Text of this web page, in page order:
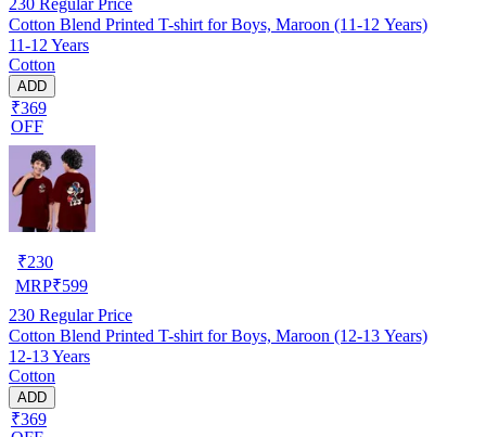
Cotton Blend Printed T-shirt for Boys, Maroon (11-12 Years)
11-12 Years
Cotton
ADD
₹369
OFF
₹230
MRP₹599
230 Regular Price
Cotton Blend Printed T-shirt for Boys, Maroon (12-13 Years)
12-13 Years
Cotton
ADD
₹369